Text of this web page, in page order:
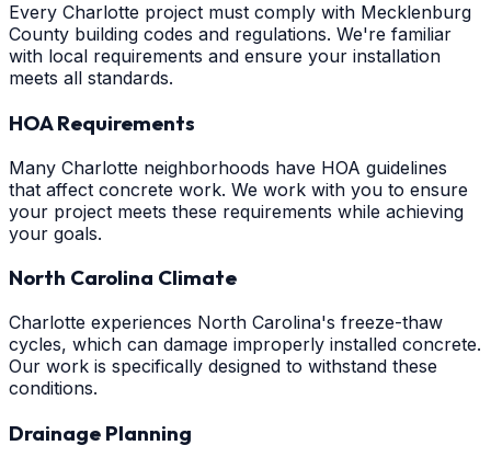
Every Charlotte project must comply with Mecklenburg
County building codes and regulations. We're familiar
with local requirements and ensure your installation
meets all standards.
HOA Requirements
Many Charlotte neighborhoods have HOA guidelines
that affect concrete work. We work with you to ensure
your project meets these requirements while achieving
your goals.
North Carolina Climate
Charlotte experiences North Carolina's freeze-thaw
cycles, which can damage improperly installed concrete.
Our work is specifically designed to withstand these
conditions.
Drainage Planning